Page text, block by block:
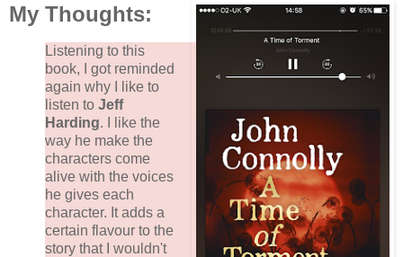
My Thoughts:
Listening to this
book, I got reminded
again why I like to
listen to Jeff
Harding. I like the
way he make the
characters come
alive with the voices
he gives each
character. It adds a
certain flavour to the
story that I wouldn't